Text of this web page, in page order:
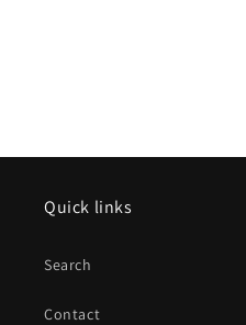
Quick links
Search
Contact